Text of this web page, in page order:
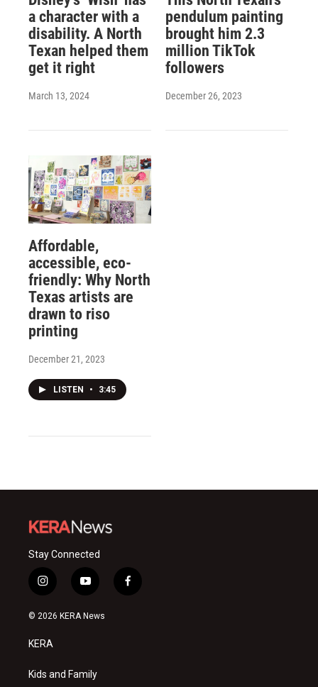
a character with a
disability. A North
Texan helped them
get it right
March 13, 2024
pendulum painting
brought him 2.3
million TikTok
followers
December 26, 2023
Affordable,
accessible, eco-
friendly: Why North
Texas artists are
drawn to riso
printing
December 21, 2023
LISTEN • 3:45
Stay Connected
i
n
s
a
g
a
y
o
u
f
a
© 2026 KERA News
KERA
Kids and Family